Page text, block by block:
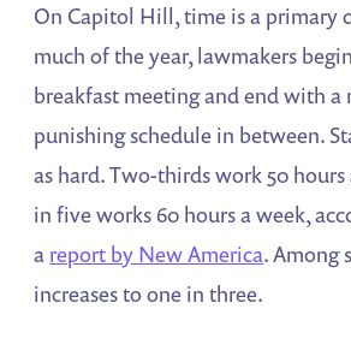
On Capitol Hill, time is a primary
much of the year, lawmakers
breakfast meeting and end with
punishing schedule in between.
as hard. Two-thirds work 50
in five works 60 hours a week,
a report by New America. Among
increases to one in three.